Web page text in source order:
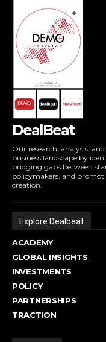
DealBeat
Our research, analysis,
business landscape by
bridging gaps between
policymakers, and
creation.
Explore Dealbeat
ACADEMY
GLOBAL INSIGHTS
INVESTMENTS
POLICY
PARTNERSHIPS
TRACTION